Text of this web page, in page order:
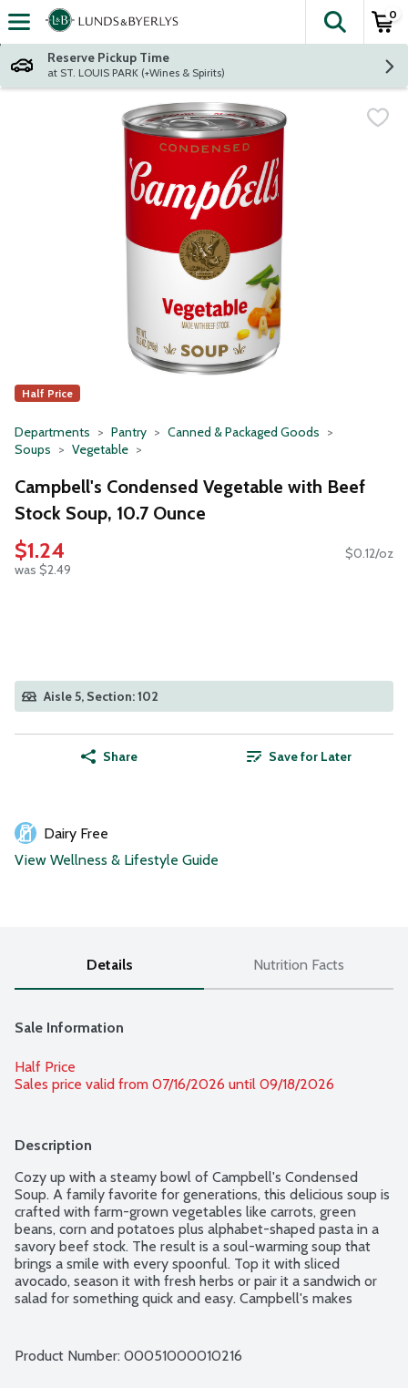
Skip header to page content
The
0
Reserve Pickup Time
at ST. LOUIS PARK (+Wines & Spirits)
Half Price
Departments Pantry
Canned & Packaged Goods
Soups
Vegetable
Campbell's Condensed Vegetable with Beef
Stock Soup, 10.7 Ounce
$1.24
was $2.49
$0.12/oz
Aisle 5, Section: 102
Share Save for Later
Dairy Free
View Wellness & Lifestyle Guide
Details Nutrition Facts
Sale Information
Half Price
Sales price valid from 07/16/2026 until 09/18/2026
Description
Cozy up with a steamy bowl of Campbell's Condensed
Soup. A family favorite for generations, this delicious soup is
crafted with farm-grown vegetables like carrots, green
beans, corn and potatoes plus alphabet-shaped pasta in a
savory beef stock. The result is a soul-warming soup that
brings a smile with every spoonful. Top it with sliced
avocado, season it with fresh herbs or pair it a sandwich or
salad for something quick and easy. Campbell's makes
Good!
Product Number: 00051000010216